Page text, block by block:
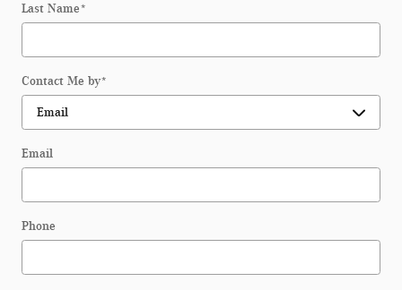
Last Name*
Contact Me by*
Email
Phone